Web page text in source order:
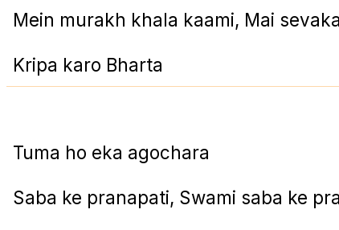
Mein murakh khala kaami, Mai
Kripa karo Bharta
Tuma ho eka agochara
Saba ke pranapati, Swami saba ke